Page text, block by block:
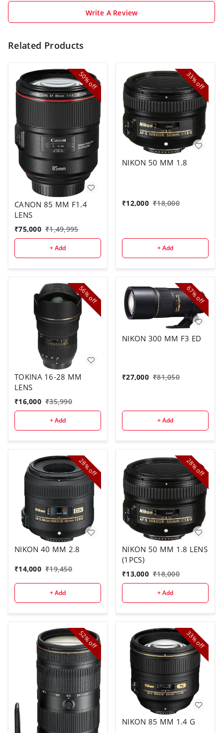
Write A Review
Related Products
50%
off
CANON 85 MM F1.4
LENS
₹75,000 ₹1,49,995
+ Add
33%
off
NIKON 50 MM 1.8
₹12,000 ₹18,000
+ Add
56%
off
TOKINA 16-28 MM
LENS
₹16,000 ₹35,990
+ Add
67%
off
NIKON 300 MM F3 ED
₹27,000 ₹81,050
+ Add
28%
off
NIKON 40 MM 2.8
₹14,000 ₹19,450
+ Add
28%
off
NIKON 50 MM 1.8 LENS
(1PCS)
₹13,000 ₹18,000
+ Add
52%
off
33%
off
NIKON 85 MM 1.4 G